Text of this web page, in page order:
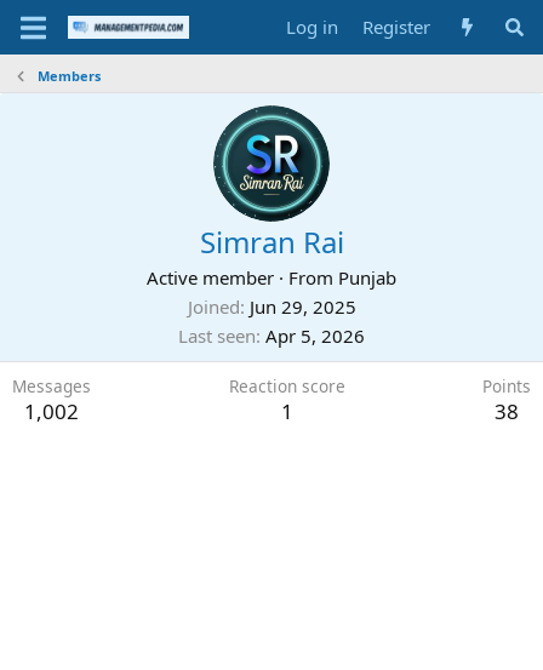
Log in Register
Members
Simran Rai
Active member · From Punjab
Joined Jun 29, 2025
Last seen Apr 5, 2026
Messages
1,002
Reaction score
1
Points
38